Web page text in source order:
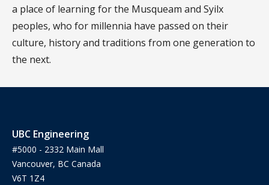
a place of learning for the Musqueam and Syilx
peoples, who for millennia have passed on their
culture, history and traditions from one generation to
the next.
UBC Engineering
#5000 - 2332 Main Mall
Vancouver, BC Canada
V6T 1Z4